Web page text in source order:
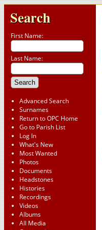
Search
First Name:
Last Name:
Advanced Search
Surnames
Return to OPC Home
Go to Parish List
Log In
What's New
Most Wanted
Photos
Documents
Headstones
Histories
Recordings
Videos
Albums
All Media